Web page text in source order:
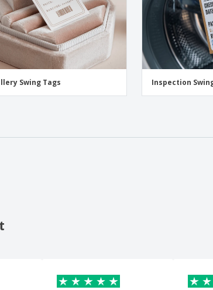
Swing Tags Inspection